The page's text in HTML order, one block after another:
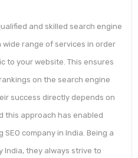
and skilled search engine
range of services in order
to your website. This ensures
on the search engine
success directly depends on
this approach has enabled
company in India. Being a
India, they always strive to